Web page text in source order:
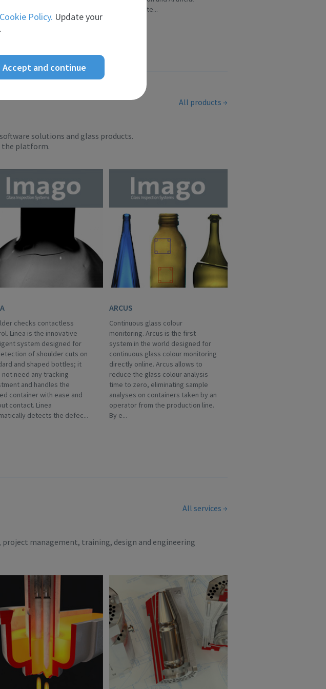
Intelligence te...
solutions and glass products.
the platform.
All products
checks contactless
Linea is the innovative
system designed for
of shoulder cuts on
and shaped bottles; it
not need any tracking
and handles the
container with ease and
contact. Linea
detects the defec...
ARCUS
Continuous glass colour
monitoring. Arcus is the first
system in the world designed for
continuous glass colour monitoring
directly online. Arcus allows to
reduce the glass colour analysis
time to zero, eliminating sample
analyses on containers taken by an
operator from the production line.
By e...
management, training, design and engineering
All services
Cookie Policy. Update your
Accept and continue